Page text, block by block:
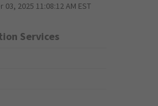
03, 2025 11:08:12 AM EST
Services